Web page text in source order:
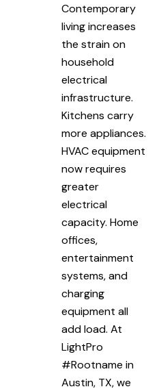
Contemporary
living increases
the strain on
household
electrical
infrastructure.
Kitchens carry
more appliances.
HVAC equipment
now requires
greater
electrical
capacity. Home
offices,
entertainment
systems, and
charging
equipment all
add load. At
LightPro
#Rootname in
Austin, TX, we